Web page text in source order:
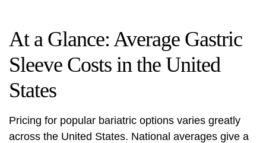
At a Glance: Average Gastric
Sleeve Costs in the United
States
Pricing for popular bariatric options varies greatly
across the United States. National averages give a